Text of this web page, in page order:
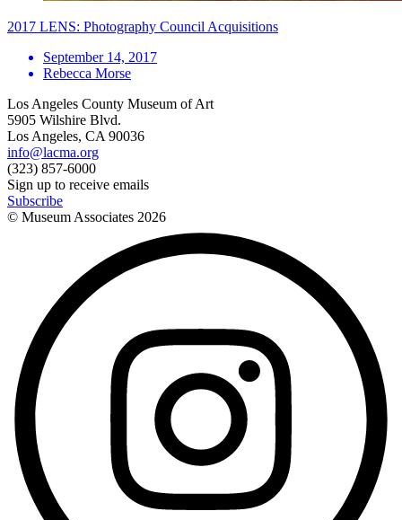
2017 LENS: Photography Council Acquisitions
September 14, 2017
Rebecca Morse
Los Angeles County Museum of Art
5905 Wilshire Blvd.
Los Angeles, CA 90036
info@lacma.org
(323) 857-6000
Sign up to receive emails
Subscribe
© Museum Associates 2026